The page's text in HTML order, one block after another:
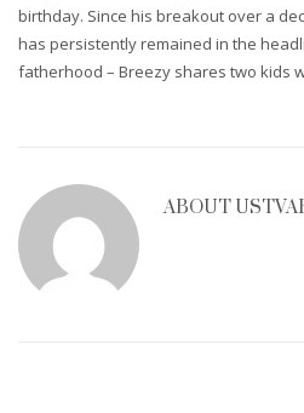
birthday. Since his breakout over a
has persistently remained in the
fatherhood – Breezy shares two kids
ABOUT